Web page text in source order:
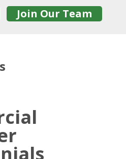
Join Our Team